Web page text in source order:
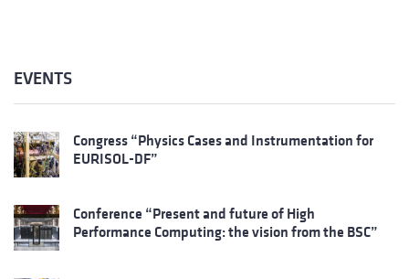
EVENTS
Congress “Physics Cases and Instrumentation for
EURISOL-DF”
Conference “Present and future of High
Performance Computing: the vision from the BSC”